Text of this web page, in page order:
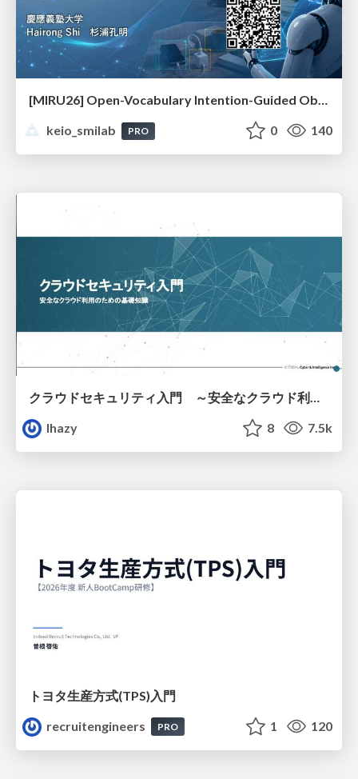
[MIRU26] Open-Vocabulary Intention-Guided Object Detection in Diverse Scenes
keio_smilab
PRO 0 140
クラウドセキュリティ入門 ～安全なクラウド利用のための基礎知識～
lhazy
8 7.5k
トヨタ⽣産⽅式(TPS)⼊⾨
recruitengineers
PRO 1 120